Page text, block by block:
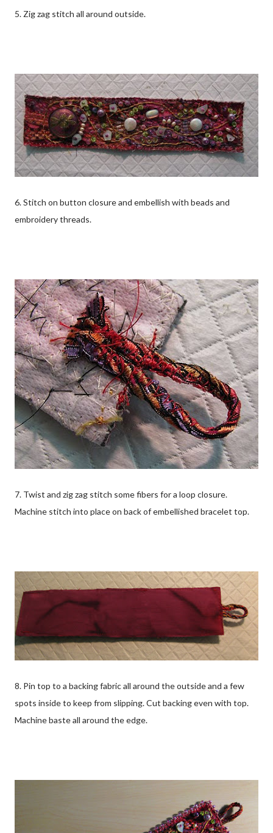
5. Zig zag stitch all around outside.
6. Stitch on button closure and embellish with beads and
embroidery threads.
7. Twist and zig zag stitch some fibers for a loop closure.
Machine stitch into place on back of embellished bracelet top.
8. Pin top to a backing fabric all around the outside and a few
spots inside to keep from slipping. Cut backing even with top.
Machine baste all around the edge.